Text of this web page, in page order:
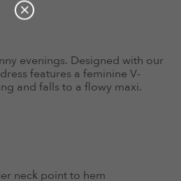
evenings. Designed with our
features a feminine V-
and falls to a flowy maxi.
neck point to hem